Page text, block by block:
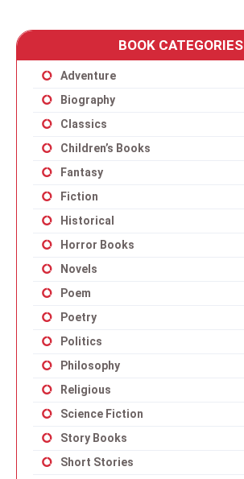
BOOK CATEGORIES
Adventure
Biography
Classics
Children’s Books
Fantasy
Fiction
Historical
Horror Books
Novels
Poem
Poetry
Politics
Philosophy
Religious
Science Fiction
Story Books
Short Stories